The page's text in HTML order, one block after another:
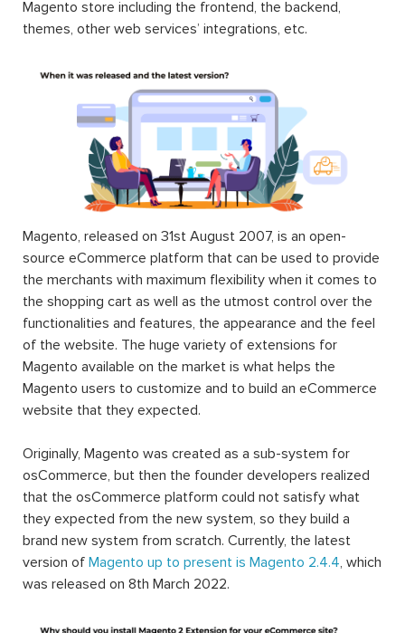
Magento store including the frontend, the backend,
themes, other web services’ integrations, etc.
Magento, released on 31st August 2007, is an open-
source eCommerce platform that can be used to provide
the merchants with maximum flexibility when it comes to
the shopping cart as well as the utmost control over the
functionalities and features, the appearance and the feel
of the website. The huge variety of extensions for
Magento available on the market is what helps the
Magento users to customize and to build an eCommerce
website that they expected.
Originally, Magento was created as a sub-system for
osCommerce, but then the founder developers realized
that the osCommerce platform could not satisfy what
they expected from the new system, so they build a
brand new system from scratch. Currently, the latest
version of Magento up to present is Magento 2.4.4, which
was released on 8th March 2022.